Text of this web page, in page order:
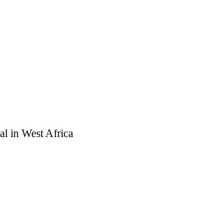
in West Africa